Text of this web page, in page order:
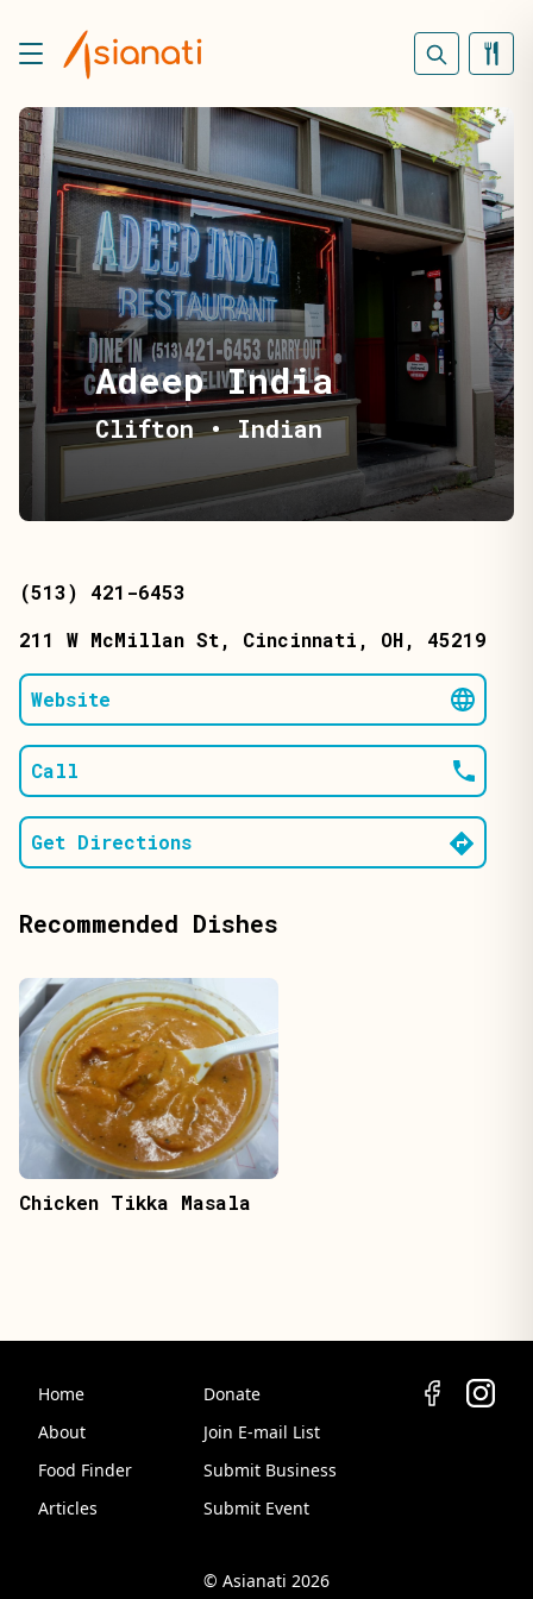
Adeep India
Clifton• Indian
(513) 421-6453
211 W McMillan St, Cincinnati , OH, 45219
Website
Call
Get Directions
Recommended Dishes
Chicken Tikka Masala
Home
About
Food Finder
Articles
Donate
Join E-mail List
Submit Business
Submit Event
© Asianati 2026